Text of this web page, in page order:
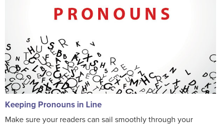
Keeping Pronouns in Line
Make sure your readers can sail smoothly through your